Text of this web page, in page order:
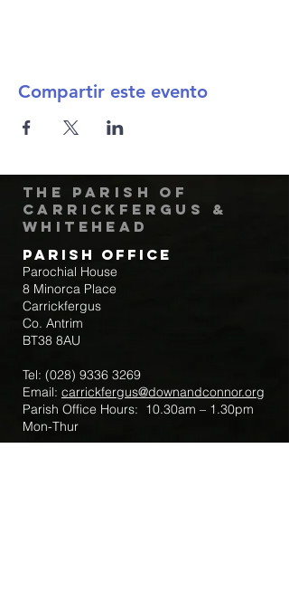
Compartir este evento
The Parish of
Carrickfergus &
Whitehead
Parish Office
Parochial House
8 Minorca Place
Carrickfergus
Co. Antrim
BT38 8AU
Tel: (028) 9336 3269
Email: carrickfergus@downandconnor.org
Parish Office Hours: 10.30am – 1.30pm
Mon-Thur